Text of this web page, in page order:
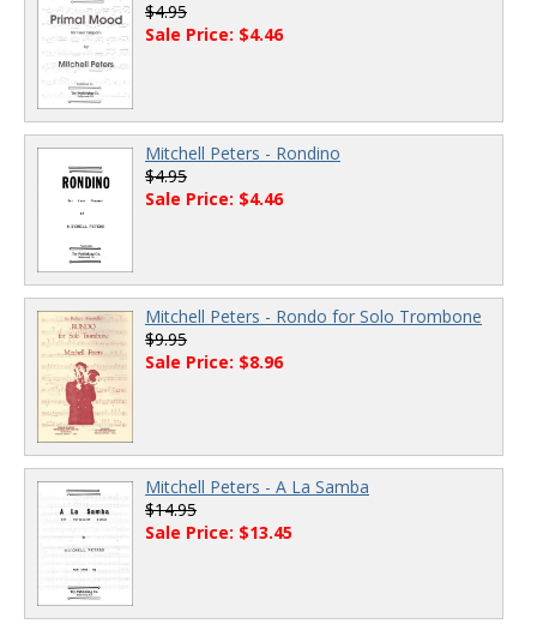
$4.95
Sale Price: $4.46
Mitchell Peters - Rondino
$4.95
Sale Price: $4.46
Mitchell Peters - Rondo for Solo Trombone
$9.95
Sale Price: $8.96
Mitchell Peters - A La Samba
$14.95
Sale Price: $13.45